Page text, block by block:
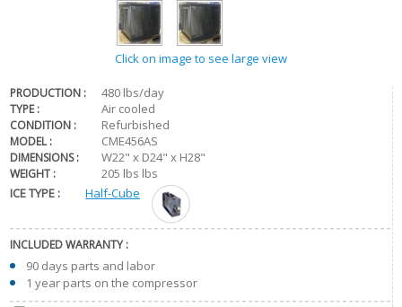
Click on image to see large view
PRODUCTION : 480 lbs/day
TYPE : Air cooled
CONDITION : Refurbished
MODEL : CME456AS
DIMENSIONS : W22" x D24" x H28"
WEIGHT :
205 lbs lbs
ICE TYPE :
Half-Cube
INCLUDED WARRANTY :
90 days parts and labor
1 year parts on the compressor